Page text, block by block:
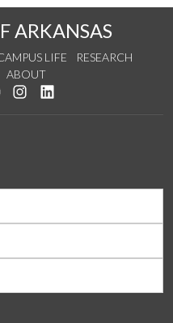
ARKANSAS
LIFE
RESEARCH
ABOUT
us on Twitter
Watch us on YouTube
See us on Instagram